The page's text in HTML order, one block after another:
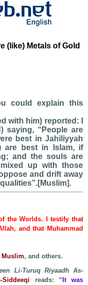
(like) Metals of Gold
could explain this
with him) reported: I
saying, “People are
best in Jahiliyyah
are best in Islam, if
and the souls are
up with those
and drift away
the Worlds. I testify that
and that Muhammad
Muslim, and others.
Li-Turuq Riyaadh As-
Siddeeqi reads: “ It was